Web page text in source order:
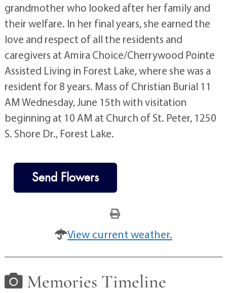
grandmother who looked after her family and
their welfare. In her final years, she earned the
love and respect of all the residents and
caregivers at Amira Choice/Cherrywood Pointe
Assisted Living in Forest Lake, where she was a
resident for 8 years. Mass of Christian Burial 11
AM Wednesday, June 15th with visitation
beginning at 10 AM at Church of St. Peter, 1250
S. Shore Dr., Forest Lake.
Send Flowers
View current weather.
Memories Timeline